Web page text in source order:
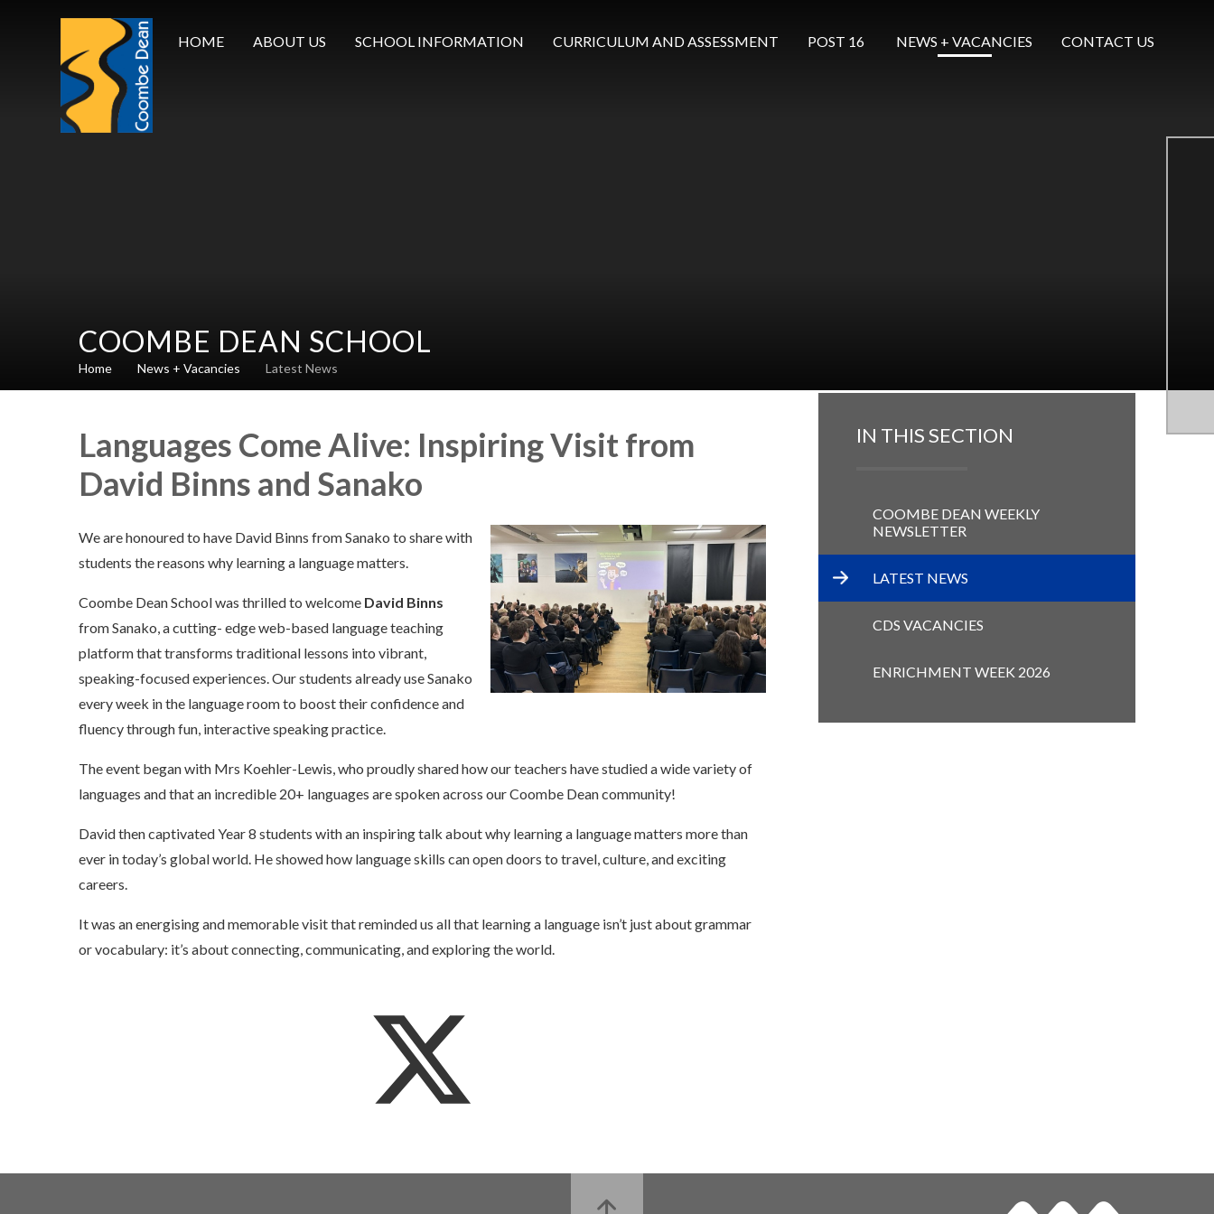
HOME
ABOUT US SCHOOL INFORMATION CURRICULUM AND ASSESSMENT POST 16 ​​​​​​​ NEWS + VACANCIES CONTACT US
COOMBE DEAN SCHOOL
Home News + Vacancies Latest News
Languages Come Alive: Inspiring Visit from
David Binns and Sanako
We are honoured to have David Binns from Sanako to share with
students the reasons why learning a language matters.
Coombe Dean School was thrilled to welcome David Binns
from Sanako, a cutting- edge web-based language teaching
platform that transforms traditional lessons into vibrant,
speaking-focused experiences. Our students already use Sanako
every week in the language room to boost their confidence and
fluency through fun, interactive speaking practice.
The event began with Mrs Koehler-Lewis, who proudly shared how our teachers have studied a wide variety of
languages and that an incredible 20+ languages are spoken across our Coombe Dean community!
David then captivated Year 8 students with an inspiring talk about why learning a language matters more than
ever in today’s global world. He showed how language skills can open doors to travel, culture, and exciting
careers.
It was an energising and memorable visit that reminded us all that learning a language isn’t just about grammar
or vocabulary: it’s about connecting, communicating, and exploring the world.
IN THIS SECTION
COOMBE DEAN WEEKLY
NEWSLETTER
LATEST NEWS
CDS VACANCIES
ENRICHMENT WEEK 2026